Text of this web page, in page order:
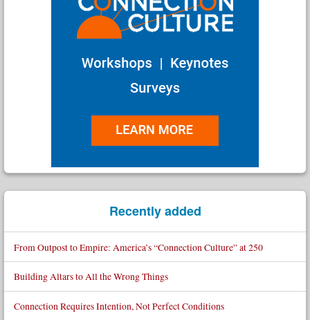
Recently added
From Outpost to Empire: America’s “Connection Culture” at 250
Building Altars to All the Wrong Things
Connection Requires Intention, Not Perfect Conditions